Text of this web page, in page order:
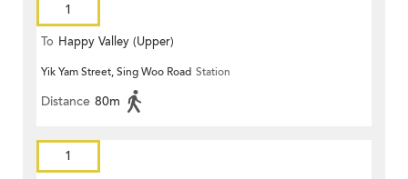
1
To Happy Valley (Upper)
Yik Yam Street, Sing Woo Road Station
Distance 80m
1